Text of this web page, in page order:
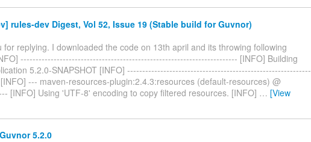
rules-dev Digest, Vol 52, Issue 19 (Stable build for Guvnor)
for replying. I downloaded the code on 13th april and its throwing following
------------------------------------------------------------------------ [INFO] Building
5.2.0-SNAPSHOT [INFO] -------------------------------------------------------------
--- maven-resources-plugin:2.4.3:resources (default-resources) @
[INFO] Using 'UTF-8' encoding to copy filtered resources. [INFO] … [View
5.2.0